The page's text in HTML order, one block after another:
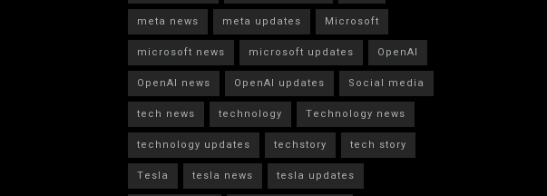
meta news
meta updates
Microsoft
microsoft news
microsoft updates
OpenAI
OpenAI news
OpenAI updates
Social media
tech news
technology
Technology news
technology updates
techstory
tech story
Tesla
tesla news tesla updates